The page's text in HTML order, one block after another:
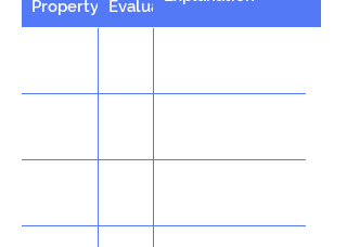
Property
Evaluation